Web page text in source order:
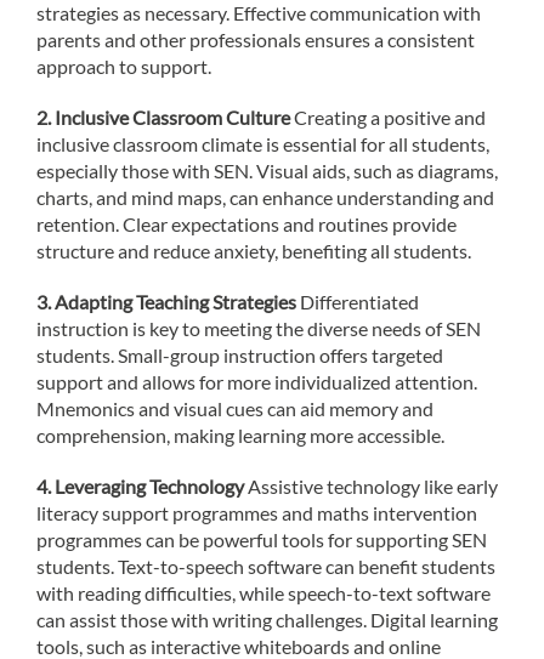
strategies as necessary. Effective communication with
parents and other professionals ensures a consistent
approach to support.
2. Inclusive Classroom CultureCreating a positive and
inclusive classroom climate is essential for all students,
especially those with SEN. Visual aids, such as diagrams,
charts, and mind maps, can enhance understanding and
retention. Clear expectations and routines provide
structure and reduce anxiety, benefiting all students.
3. Adapting Teaching Strategies Differentiated
instruction is key to meeting the diverse needs of SEN
students. Small-group instruction offers targeted
support and allows for more individualized attention.
Mnemonics and visual cues can aid memory and
comprehension, making learning more accessible.
4. Leveraging TechnologyAssistive technology like early
literacy support programmes and maths intervention
programmes can be powerful tools for supporting SEN
students. Text-to-speech software can benefit students
with reading difficulties, while speech-to-text software
can assist those with writing challenges. Digital learning
tools, such as interactive whiteboards and online